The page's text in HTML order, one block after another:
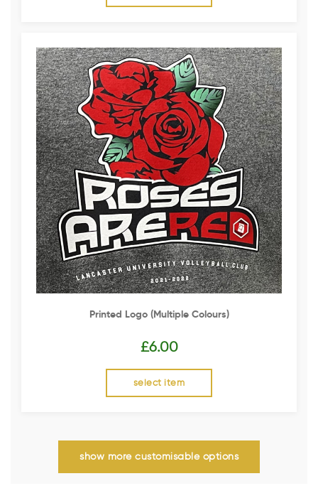
Printed Logo (multiple Colours)
£6.00
select item
show more customisable options